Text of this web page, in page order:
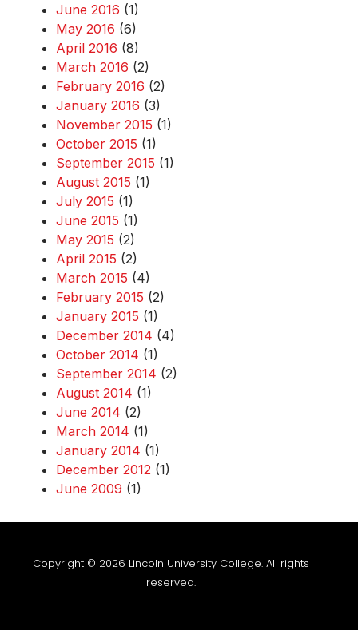
June 2016 (1)
May 2016 (6)
April 2016 (8)
March 2016 (2)
February 2016 (2)
January 2016 (3)
November 2015 (1)
October 2015 (1)
September 2015 (1)
August 2015 (1)
July 2015 (1)
June 2015 (1)
May 2015 (2)
April 2015 (2)
March 2015 (4)
February 2015 (2)
January 2015 (1)
December 2014 (4)
October 2014 (1)
September 2014 (2)
August 2014 (1)
June 2014 (2)
March 2014 (1)
January 2014 (1)
December 2012 (1)
June 2009 (1)
Copyright © 2026 Lincoln University College. All rights
reserved.